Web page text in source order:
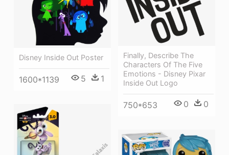
Disney Inside Out Poster
1600*1139 5 1
Finally, Describe The
Characters Of The Five
Emotions - Disney Pixar
Inside Out Logo
750*653 0 0